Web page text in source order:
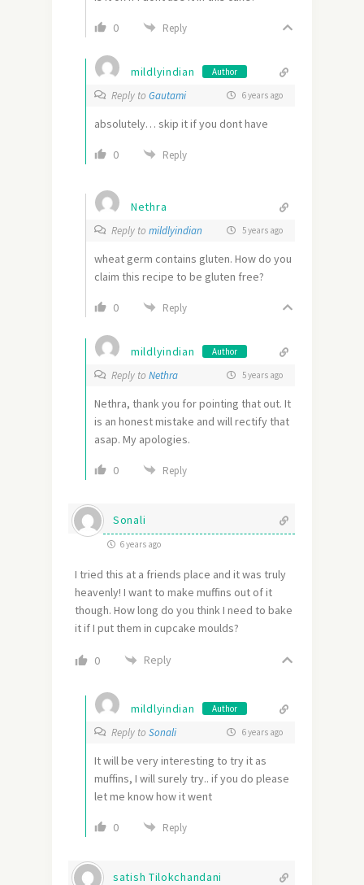
0 Reply
mildlyindian Author
Reply to Gautami 6 years ago
absolutely… skip it if you dont have
0 Reply
Nethra
Reply to mildlyindian 5 years ago
wheat germ contains gluten. How do you
claim this recipe to be gluten free?
0 Reply
mildlyindian Author
Reply to Nethra 5 years ago
Nethra, thank you for pointing that out. It
is an honest mistake and will rectify that
asap. My apologies.
0 Reply
Sonali
6 years ago
I tried this at a friends place and it was truly
heavenly! I want to make muffins out of it
though. How long do you think I need to bake
it if I put them in cupcake moulds?
0 Reply
mildlyindian Author
Reply to Sonali 6 years ago
It will be very interesting to try it as
muffins, I will surely try.. if you do please
let me know how it went
0 Reply
satish Tilokchandani